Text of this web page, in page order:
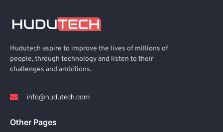
Hudutech aspire to improve the lives of millions of
people, through technology and listen to their
challenges and ambitions.
info@hudutech.com
Other Pages